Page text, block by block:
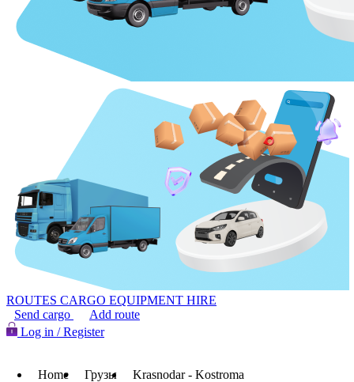
ROUTES CARGO EQUIPMENT HIRE
Send cargo
Add route
Log in / Register
Home Грузы Krasnodar - Kostroma